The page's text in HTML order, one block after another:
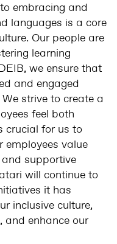
embracing and
languages is a core
Our people are
learning
we ensure that
and engaged
strive to create a
feel both
crucial for us to
employees value
supportive
will continue to
it has
inclusive culture,
and enhance our